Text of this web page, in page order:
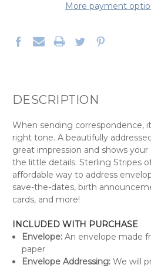
More payment
DESCRIPTION
When sending correspondence,
right tone. A beautifully
great impression and shows
the little details. Sterling Stripes
affordable way to address
save-the-dates, birth
cards, and more!
INCLUDED WITH PURCHASE
Envelope:An envelope made
paper
Envelope Addressing: We will